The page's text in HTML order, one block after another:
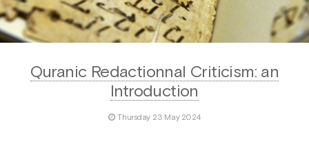
Quranic Redactionnal Criticism: an
Introduction
Thursday 23 May 2024